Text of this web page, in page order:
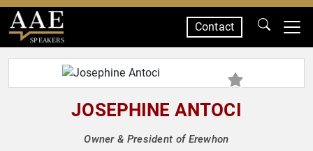
SPEAKERS
Contact
JOSEPHINE ANTOCI
Owner & President of Erewhon